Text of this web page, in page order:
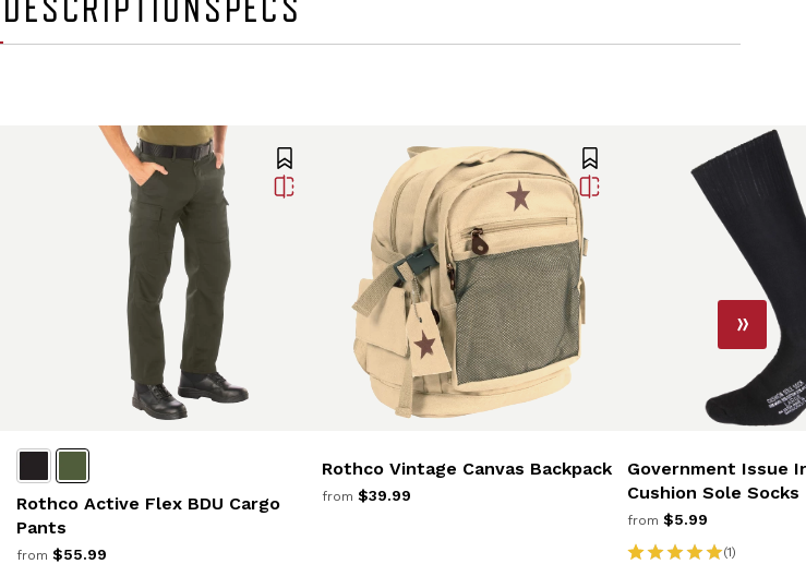
Rothco Active Flex BDU Cargo
Pants
from $55.99
Rothco Vintage Canvas Backpack
from $39.99
Government Issue
Cushion Sole Socks
from $5.99
(1)